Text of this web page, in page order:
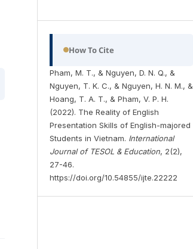
How To Cite
Pham, M. T., & Nguyen, D. N. Q., &
Nguyen, T. K. C., & Nguyen, H. N. M., &
Hoang, T. A. T., & Pham, V. P. H.
(2022). The Reality of English
Presentation Skills of English-majored
Students in Vietnam. International
Journal of TESOL & Education, 2(2),
27-46.
https://doi.org/10.54855/ijte.22222